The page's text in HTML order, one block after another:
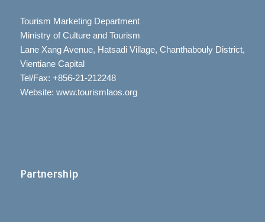
Tourism Marketing Department
Ministry of Culture and Tourism
Lane Xang Avenue, Hatsadi Village, Chanthabouly District,
Vientiane Capital
Tel/Fax: +856-21-212248
Website: www.tourismlaos.org
Partnership